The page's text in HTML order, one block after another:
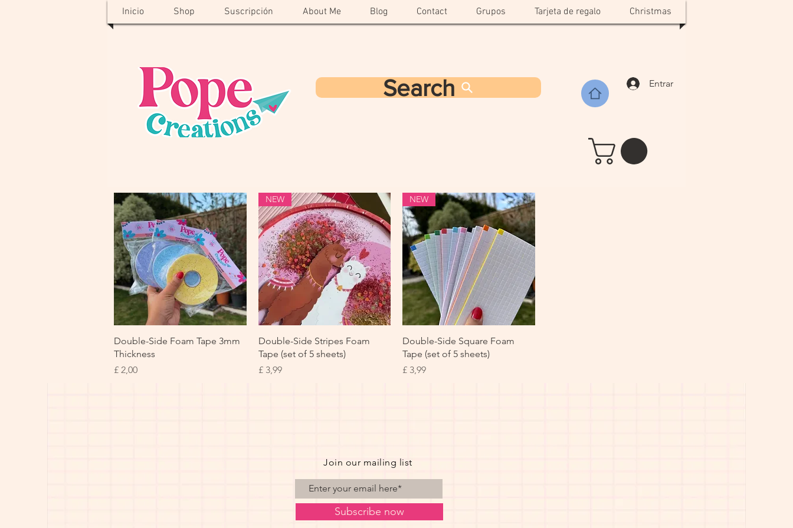
Inicio Shop Suscripción About Me Blog Contact Grupos Tarjeta de regalo Christmas
Search Entrar
Snel overzicht
Double-Side Foam Tape 3mm
Thickness
Prijs
£ 2,00
Snel overzicht
NEW
Double-Side Stripes Foam
Tape (set of 5 sheets)
Prijs
£ 3,99
Snel overzicht
NEW
Double-Side Square Foam
Tape (set of 5 sheets)
Prijs
£ 3,99
Join our mailing list
Subscribe now